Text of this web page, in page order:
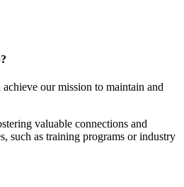
our mission to maintain and
valuable connections and
such as training programs or industry